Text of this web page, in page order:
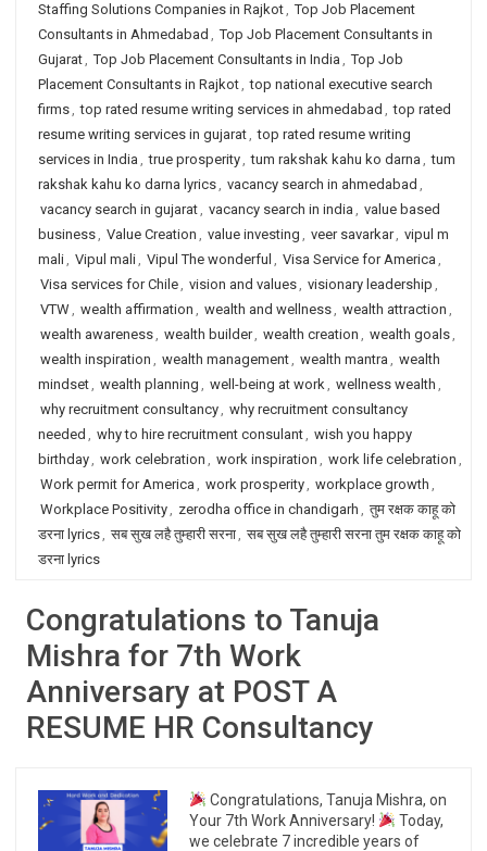
Staffing Solutions Companies in Rajkot, Top Job Placement
Consultants in Ahmedabad , Top Job Placement Consultants in
Gujarat, Top Job Placement Consultants in India , Top Job
Placement Consultants in Rajkot, top national executive search
firms, top rated resume writing services in ahmedabad , top rated
resume writing services in gujarat, top rated resume writing
services in India , true prosperity, tum rakshak kahu ko darna , tum
rakshak kahu ko darna lyrics, vacancy search in ahmedabad ,
vacancy search in gujarat, vacancy search in india , value based
business, Value Creation , value investing , veer savarkar, vipul m
mali, Vipul mali, Vipul The wonderful , Visa Service for America ,
Visa services for Chile, vision and values, visionary leadership ,
VTW, wealth affirmation , wealth and wellness, wealth attraction ,
wealth awareness, wealth builder, wealth creation , wealth goals,
wealth inspiration , wealth management, wealth mantra , wealth
mindset, wealth planning , well-being at work, wellness wealth ,
why recruitment consultancy, why recruitment consultancy
needed , why to hire recruitment consulant, wish you happy
birthday, work celebration , work inspiration , work life celebration ,
Work permit for America , work prosperity, workplace growth ,
Workplace Positivity, zerodha office in chandigarh , तुम रक्षक काहू को
डरना lyrics, सब सुख लहै तुम्हारी सरना, सब सुख लहै तुम्हारी सरना तुम रक्षक काहू को
डरना lyrics
Congratulations to Tanuja
Mishra for 7th Work
Anniversary at POST A
RESUME HR Consultancy
Congratulations, Tanuja Mishra, on
Your 7th Work Anniversary!
Today,
we celebrate 7 incredible years of